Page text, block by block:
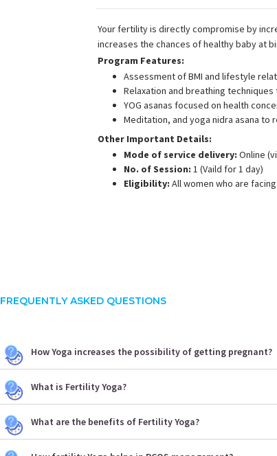
Your fertility is directly compromise by
increases the chances of healthy baby at
Program Features:
Assessment of BMI and lifestyle
Relaxation and breathing
YOG asanas focused on health
Meditation, and yoga nidra asana to
Other Important Details:
Mode of service delivery: Online
No. of Session: 1 (Vaild for 1 day)
Eligibility: All women who are
FREQUENTLY ASKED QUESTIONS
How Yoga increases the possibility of getting pregnant?
What is Fertility Yoga?
What are the benefits of Fertility Yoga?